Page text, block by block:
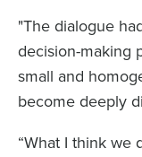
"The dialogue
decision-making
small and
become deeply
“What I think we